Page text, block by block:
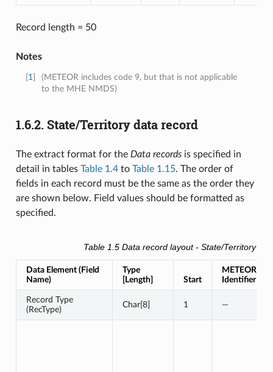
Record length = 50
Notes
1
(METEOR includes code 9, but that is not applicable
to the MHE NMDS)
1.6.2. State/Territory data record
The extract format for the Data recordsis specified in
detail in tables Table 1.4to Table 1.15. The order of
fields in each record must be the same as the order they
are shown below. Field values should be formatted as
specified.
Table 1.5 Data record layout - State/Territory
Data Element (Field
Name)
Type
[Length]
Start
METEOR
Identifier
Record Type
(RecType)
Char[8] 1 —